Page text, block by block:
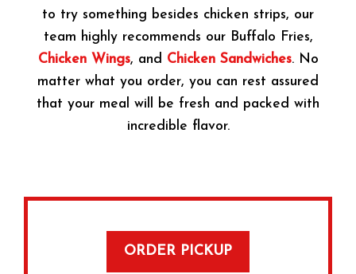
to try something besides chicken strips, our
team highly recommends our Buffalo Fries,
Chicken Wings, and Chicken Sandwiches. No
matter what you order, you can rest assured
that your meal will be fresh and packed with
incredible flavor.
ORDER PICKUP